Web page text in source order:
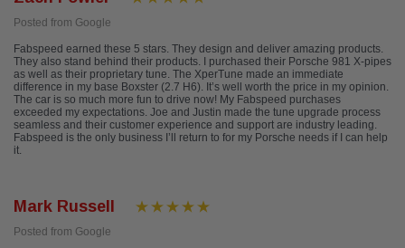
Posted from Google
Fabspeed earned these 5 stars. They design and deliver amazing products.
They also stand behind their products. I purchased their Porsche 981 X-pipes
as well as their proprietary tune. The XperTune made an immediate
difference in my base Boxster (2.7 H6). It’s well worth the price in my opinion.
The car is so much more fun to drive now! My Fabspeed purchases
exceeded my expectations. Joe and Justin made the tune upgrade process
seamless and their customer experience and support are industry leading.
Fabspeed is the only business I’ll return to for my Porsche needs if I can help
it.
Mark Russell
Posted from Google